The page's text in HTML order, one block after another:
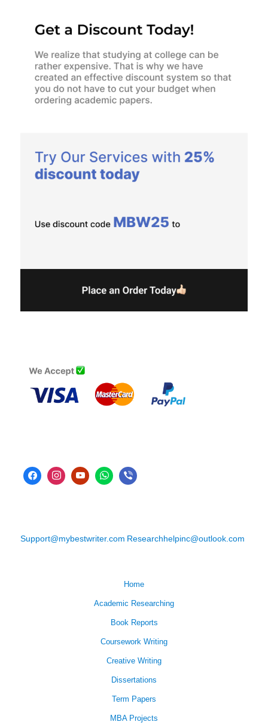
Support@mybestwriter.com Researchhelpinc@outlook.com
Home
Academic Researching
Book Reports
Coursework Writing
Creative Writing
Dissertations
Term Papers
MBA Projects